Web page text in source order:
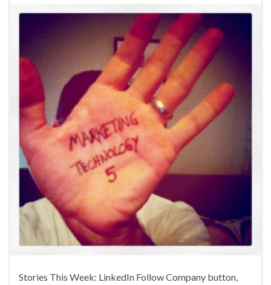
Stories This Week: LinkedIn Follow Company button,